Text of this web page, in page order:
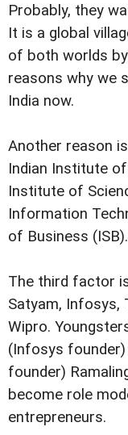
Probably, they
It is a global
of both worlds
reasons why we
India now.
Another reason
Indian Institute
Institute of
Information
of Business (ISB).
The third factor
Satyam, Infosys,
Wipro.
(Infosys founder)
founder)
become role
entrepreneurs.